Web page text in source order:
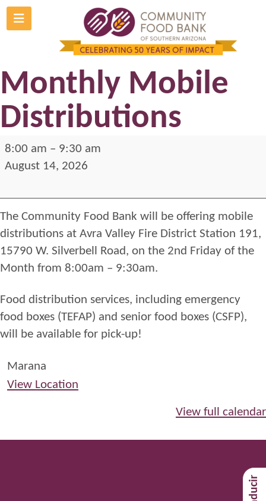
Skip
to
Avra Valley
Monthly Mobile
Distributions
Avra
Valley
Mobile
Distributions
8:00 am – 9:30 am
August 14, 2026
The Community Food Bank will be offering mobile
distributions at Avra Valley Fire District Station 191,
15790 W. Silverbell Road, on the 2nd Friday of the
Month from 8:00am – 9:30am.
Food distribution services, including emergency
food boxes (TEFAP) and senior food boxes (CSFP),
will be available for pick-up!
Marana
View Location
View full calendar